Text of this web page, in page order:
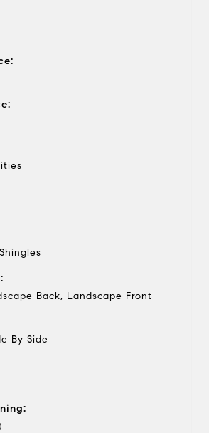
Back, Landscape Front
By Side